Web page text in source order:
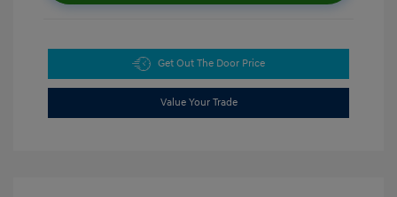
Get Out The Door Price
Value Your Trade